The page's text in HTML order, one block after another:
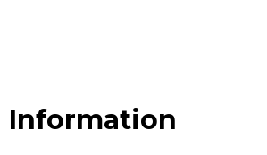
Information